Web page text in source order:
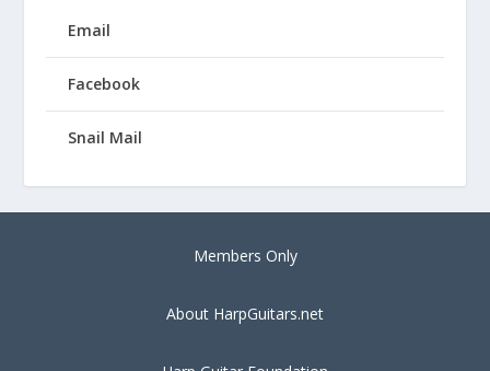
Email
Facebook
Snail Mail
Members Only
About HarpGuitars.net